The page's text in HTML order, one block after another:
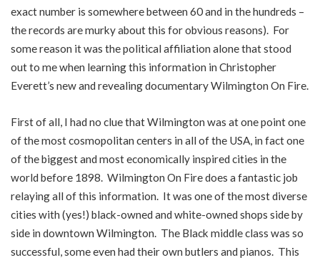
exact number is somewhere between 60 and in the hundreds –
the records are murky about this for obvious reasons). For
some reason it was the political affiliation alone that stood
out to me when learning this information in Christopher
Everett’s new and revealing documentary Wilmington On Fire.
First of all, I had no clue that Wilmington was at one point one
of the most cosmopolitan centers in all of the USA, in fact one
of the biggest and most economically inspired cities in the
world before 1898. Wilmington On Fire does a fantastic job
relaying all of this information. It was one of the most diverse
cities with (yes!) black-owned and white-owned shops side by
side in downtown Wilmington. The Black middle class was so
successful, some even had their own butlers and pianos. This